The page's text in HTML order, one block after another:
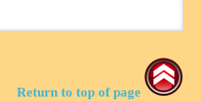
Return to top of page